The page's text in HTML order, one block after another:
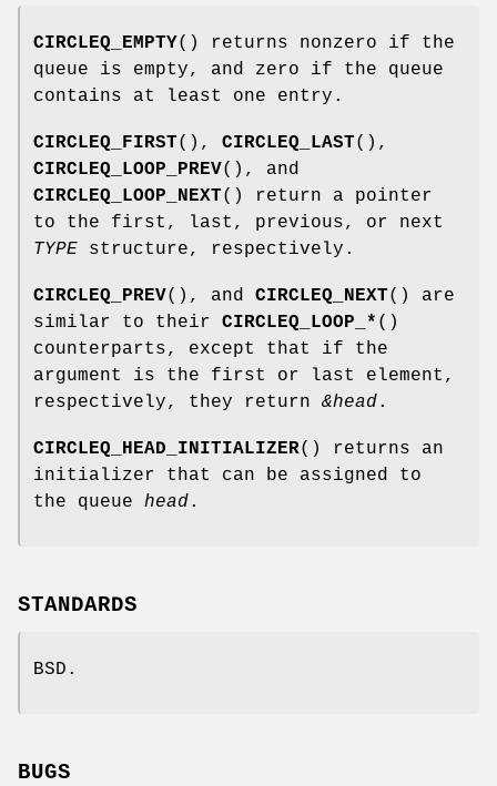
CIRCLEQ_EMPTY() returns nonzero if the
queue is empty, and zero if the queue
contains at least one entry.
CIRCLEQ_FIRST(), CIRCLEQ_LAST(),
CIRCLEQ_LOOP_PREV(), and
CIRCLEQ_LOOP_NEXT() return a pointer
to the first, last, previous, or next
TYPE structure, respectively.
CIRCLEQ_PREV(), and CIRCLEQ_NEXT() are
similar to their CIRCLEQ_LOOP_* ()
counterparts, except that if the
argument is the first or last element,
respectively, they return &head.
CIRCLEQ_HEAD_INITIALIZER() returns an
initializer that can be assigned to
the queue head.
STANDARDS
BSD.
BUGS